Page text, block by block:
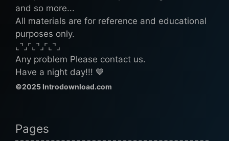
and so more...
All materials are for reference and educational
purposes only.
⌞⌝⌟⌜⌞⌝⌟⌜⌞⌝⌟
Any problem Please contact us.
Have a night day!!! 💙
©2025 Introdownload.com
Pages